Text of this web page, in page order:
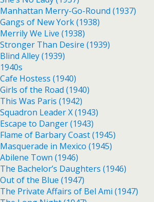
Manhattan Merry-Go-Round (1937)
Gangs of New York (1938)
Merrily We Live (1938)
Stronger Than Desire (1939)
Blind Alley (1939)
1940s
Cafe Hostess (1940)
Girls of the Road (1940)
This Was Paris (1942)
Squadron Leader X (1943)
Escape to Danger (1943)
Flame of Barbary Coast (1945)
Masquerade in Mexico (1945)
Abilene Town (1946)
The Bachelor’s Daughters (1946)
Out of the Blue (1947)
The Private Affairs of Bel Ami (1947)